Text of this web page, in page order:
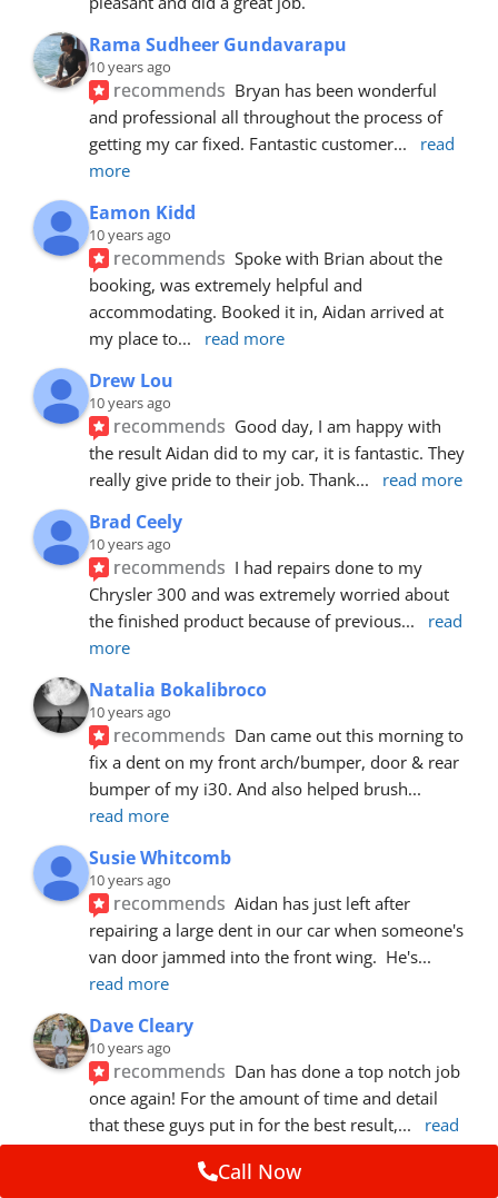
Rama Sudheer Gundavarapu
10 years ago
recommends Bryan has been wonderful
and professional all throughout the process of
getting my car fixed. Fantastic customer...
read
more
Eamon Kidd
10 years ago
recommends Spoke with Brian about the
booking, was extremely helpful and
accommodating. Booked it in, Aidan arrived at
my place to... read more
Drew Lou
10 years ago
recommends Good day, I am happy with
the result Aidan did to my car, it is fantastic. They
really give pride to their job. Thank... read more
Brad Ceely
10 years ago
recommends I had repairs done to my
Chrysler 300 and was extremely worried about
the finished product because of previous...
read
more
Natalia Bokalibroco
10 years ago
recommends Dan came out this morning to
fix a dent on my front arch/bumper, door & rear
bumper of my i30. And also helped brush
read more
Susie Whitcomb
10 years ago
recommends Aidan has just left after
repairing a large dent in our car when someone's
van door jammed into the front wing.  He's
read more
Dave Cleary
10 years ago
recommends Dan has done a top notch job
once again! For the amount of time and detail
that these guys put in for the best result,...
read
more
Call Now